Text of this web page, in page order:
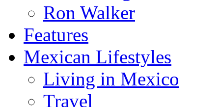
Ron Walker
Features
Mexican Lifestyles
Living in Mexico
Travel